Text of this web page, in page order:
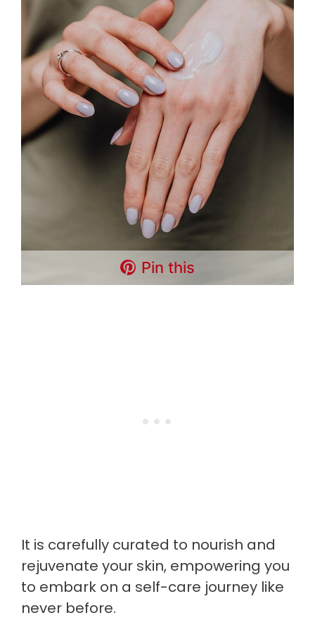
Pin this
It is carefully curated to nourish and
rejuvenate your skin, empowering you
to embark on a self-care journey like
never before.